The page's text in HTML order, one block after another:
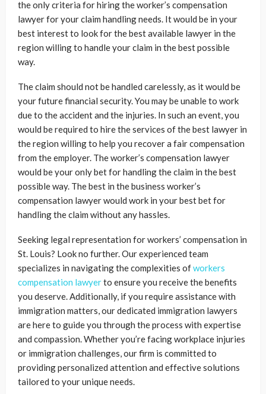
the only criteria for hiring the worker’s compensation
lawyer for your claim handling needs. It would be in your
best interest to look for the best available lawyer in the
region willing to handle your claim in the best possible
way.
The claim should not be handled carelessly, as it would be
your future financial security. You may be unable to work
due to the accident and the injuries. In such an event, you
would be required to hire the services of the best lawyer in
the region willing to help you recover a fair compensation
from the employer. The worker’s compensation lawyer
would be your only bet for handling the claim in the best
possible way. The best in the business worker’s
compensation lawyer would work in your best bet for
handling the claim without any hassles.
Seeking legal representation for workers’ compensation in
St. Louis? Look no further. Our experienced team
specializes in navigating the complexities ofworkers
compensation lawyerto ensure you receive the benefits
you deserve. Additionally, if you require assistance with
immigration matters, our dedicated immigration lawyers
are here to guide you through the process with expertise
and compassion. Whether you’re facing workplace injuries
or immigration challenges, our firm is committed to
providing personalized attention and effective solutions
tailored to your unique needs.